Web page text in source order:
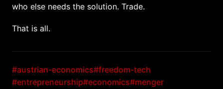
who else needs the solution. Trade.
That is all.
#austrian-economics#freedom-tech
#entrepreneurship#economics#menger